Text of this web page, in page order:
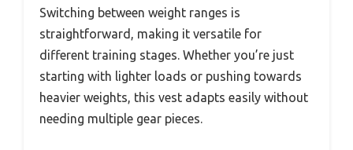
Switching between weight ranges is
straightforward, making it versatile for
different training stages. Whether you’re just
starting with lighter loads or pushing towards
heavier weights, this vest adapts easily without
needing multiple gear pieces.